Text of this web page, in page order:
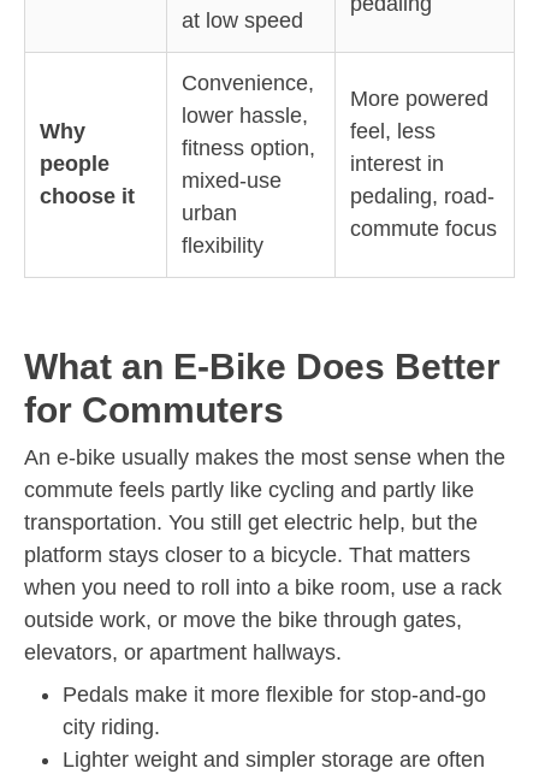
at low speed
Why
people
choose it
Convenience,
lower hassle,
fitness option,
mixed-use
urban
flexibility
More powered
feel, less
interest in
pedaling, road-
commute focus
What an E-Bike Does Better
for Commuters
An e-bike usually makes the most sense when the
commute feels partly like cycling and partly like
transportation. You still get electric help, but the
platform stays closer to a bicycle. That matters
when you need to roll into a bike room, use a rack
outside work, or move the bike through gates,
elevators, or apartment hallways.
Pedals make it more flexible for stop-and-go
city riding.
Lighter weight and simpler storage are often